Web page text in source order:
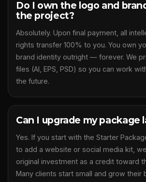
Do I own the logo and
the project?
Absolutely. Upon final payment, all
rights transfer 100% to you. You own
brand identity outright — forever. We
files (AI, EPS, PSD) so you can work
the future.
Can I upgrade my package
Yes. If you start with the Starter
to add a website or social media kit,
original investment as a credit toward
Many clients start small and grow their